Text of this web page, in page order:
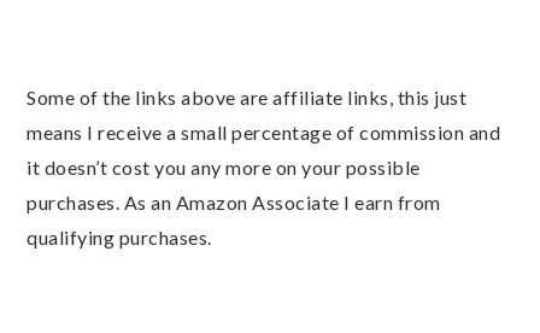
Some of the links above are affiliate links, this just
means I receive a small percentage of commission and
it doesn’t cost you any more on your possible
purchases. As an Amazon Associate I earn from
qualifying purchases.